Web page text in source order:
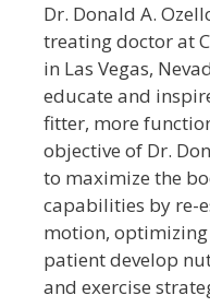
Dr. Donald A.
treating doctor at
in Las Vegas,
educate and
fitter, more
objective of Dr.
to maximize the
capabilities by re-
motion,
patient develop
and exercise